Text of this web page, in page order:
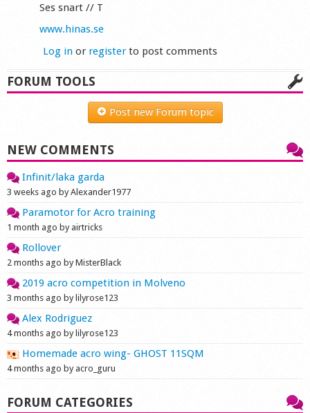
Ses snart // T
www.hinas.se
Log in or registerto post comments
FORUM TOOLS
Post new Forum topic
NEW COMMENTS
Infinit/laka garda
3 weeks ago by Alexander1977
Paramotor for Acro training
1 month ago by airtricks
Rollover
2 months ago by MisterBlack
2019 acro competition in Molveno
3 months ago by lilyrose123
Alex Rodriguez
4 months ago by lilyrose123
Homemade acro wing- GHOST 11SQM
4 months ago by acro_guru
FORUM CATEGORIES